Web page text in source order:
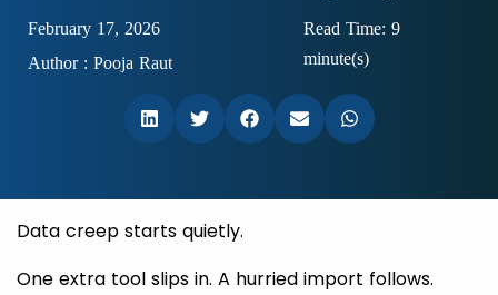
February 17, 2026
Author : Pooja Raut
Read Time: 9
minute(s)
Data creep starts quietly.
One extra tool slips in. A hurried import follows.